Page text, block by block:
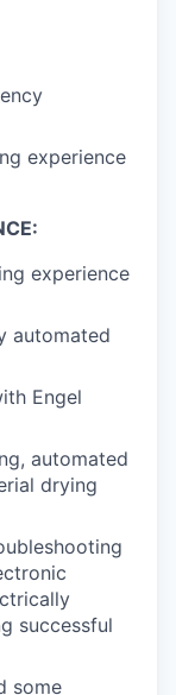
experience
experience
automated
Engel
automated
drying
successful
some